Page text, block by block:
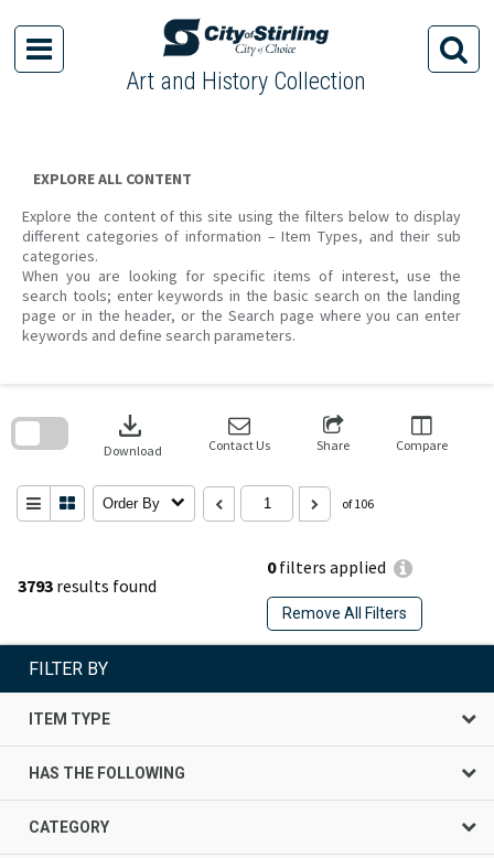
content
Art and History Collection
EXPLORE ALL CONTENT
Explore the content of this site using the filters below to display
different categories of information – Item Types, and their sub
categories.
When you are looking for specific items of interest, use the
search tools; enter keywords in the basic search on the landing
page or in the header, or the Search page where you can enter
keywords and define search parameters.
3793 results found
0filters applied
Remove All Filters
download
Download Contact Us Share Compare
Order By of 106
search
FILTER BY
ITEM TYPE
HAS THE FOLLOWING
CATEGORY